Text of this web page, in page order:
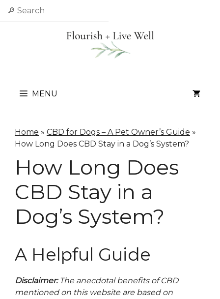
Skip
MENU
Home » CBD for Dogs – A Pet Owner’s Guide »
How Long Does CBD Stay in a Dog’s System?
How Long Does
CBD Stay in a
Dog’s System?
A Helpful Guide
Disclaimer:The anecdotal benefits of CBD
mentioned on this website are based on